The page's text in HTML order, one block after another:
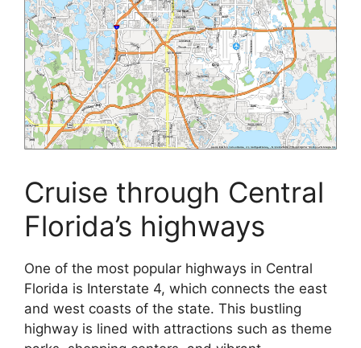
Cruise through Central
Florida’s highways
One of the most popular highways in Central
Florida is Interstate 4, which connects the east
and west coasts of the state. This bustling
highway is lined with attractions such as theme